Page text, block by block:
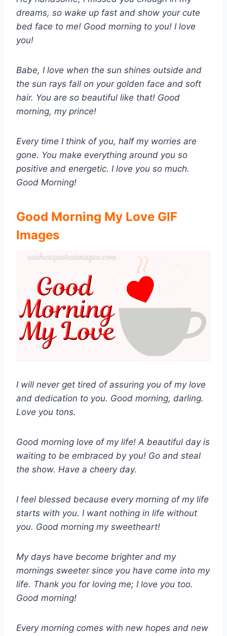
dreams, so wake up fast and show your cute
bed face to me! Good morning to you! I love
you!
Babe, I love when the sun shines outside and
the sun rays fall on your golden face and soft
hair. You are so beautiful like that! Good
morning, my prince!
Every time I think of you, half my worries are
gone. You make everything around you so
positive and energetic. I love you so much.
Good Morning!
Good Morning My Love GIF
Images
I will never get tired of assuring you of my love
and dedication to you. Good morning, darling.
Love you tons.
Good morning love of my life! A beautiful day is
waiting to be embraced by you! Go and steal
the show. Have a cheery day.
I feel blessed because every morning of my life
starts with you. I want nothing in life without
you. Good morning my sweetheart!
My days have become brighter and my
mornings sweeter since you have come into my
life. Thank you for loving me; I love you too.
Good morning!
Every morning comes with new hopes and new